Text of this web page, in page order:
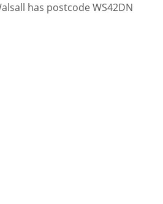
has postcode WS42DN